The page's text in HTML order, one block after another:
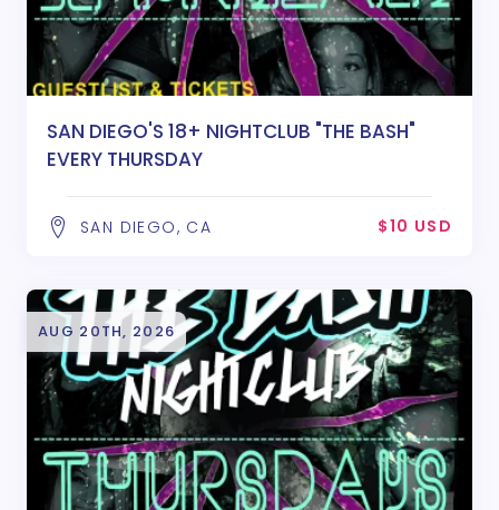
SAN DIEGO'S 18+ NIGHTCLUB "THE BASH"
EVERY THURSDAY
SAN DIEGO, CA $10 USD
AUG 20TH, 2026